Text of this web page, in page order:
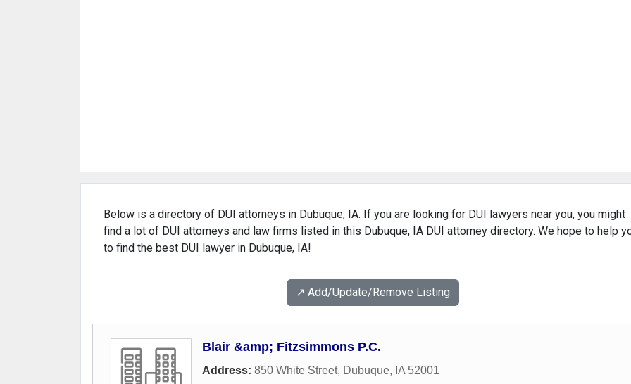
Below is a directory of DUI attorneys in Dubuque, IA. If you are looking for DUI lawyers near you, you might
find a lot of DUI attorneys and law firms listed in this Dubuque, IA DUI attorney directory. We hope to help
to find the best DUI lawyer in Dubuque, IA!
↗️ Add/Update/Remove Listing
Blair &amp; Fitzsimmons P.C.
Address: 850 White Street, Dubuque, IA 52001